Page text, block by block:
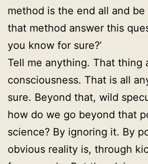
method is the end all and
that method answer this
you know for sure?’
Tell me anything. That thing
consciousness. That is all
sure. Beyond that, wild
how do we go beyond that
science? By ignoring it. By
obvious reality is, through